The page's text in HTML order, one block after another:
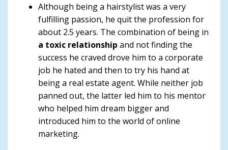
Although being a hairstylist was a very
fulfilling passion, he quit the profession for
about 2.5 years. The combination of being in
a toxic relationship and not finding the
success he craved drove him to a corporate
job he hated and then to try his hand at
being a real estate agent. While neither job
panned out, the latter led him to his mentor
who helped him dream bigger and
introduced him to the world of online
marketing.